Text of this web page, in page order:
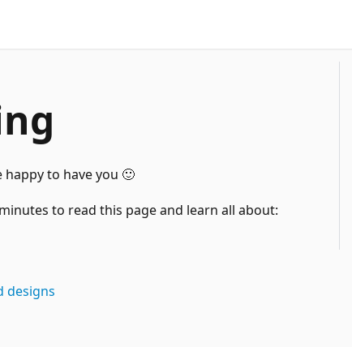
happy to have you 🙂
to read this page and learn all about:
designs